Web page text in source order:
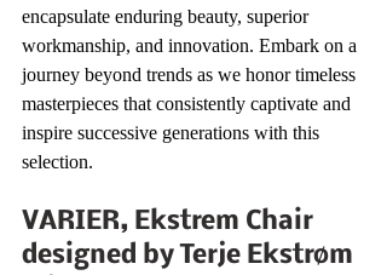
encapsulate enduring beauty, superior
workmanship, and innovation. Embark on a
journey beyond trends as we honor timeless
masterpieces that consistently captivate and
inspire successive generations with this
selection.
VARIER, Ekstrem Chair
designed by Terje Ekstrøm